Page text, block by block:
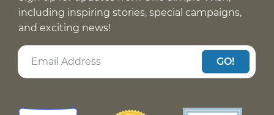
including inspiring stories, special campaigns,
and exciting news!
GO!